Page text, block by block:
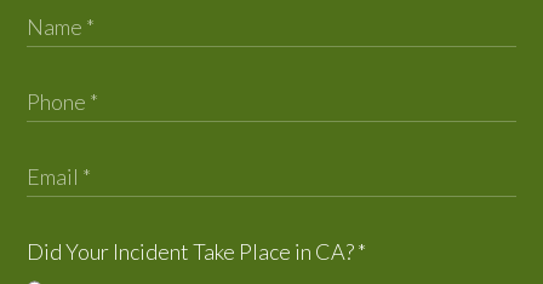
Did Your Incident Take Place in CA?*